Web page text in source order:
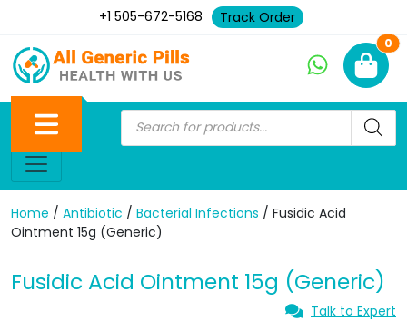
+1 505-672-5168 Track Order
0
Home / Antibiotic / Bacterial Infections / Fusidic Acid
Ointment 15g (Generic)
Fusidic Acid Ointment 15g (Generic)
Talk to Expert